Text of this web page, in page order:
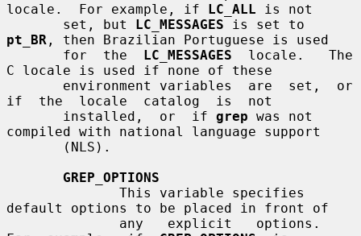
locale.  For example, if LC_ALL is not
       set, but
LC_MESSAGES
pt_BR , then Brazilian Portuguese is used
       for  the
LC_MESSAGES
  locale.   The
C locale is used if none of these
if  the  locale  catalog  is  not
       installed,  or  if
grep was not
compiled with national language support
GREP_OPTIONS
default options to be placed in front of